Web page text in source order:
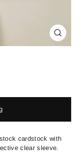
Close
(esc)
cardstock with
clear sleeve.